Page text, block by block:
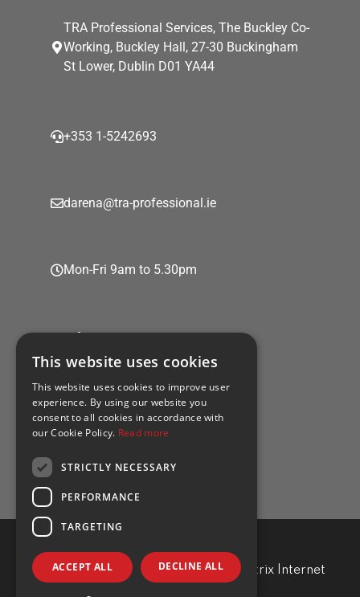
TRA Professional Services, The Buckley Co-
Working, Buckley Hall, 27-30 Buckingham
St Lower, Dublin D01 YA44
+353 1-5242693
darena@tra-professional.ie
Mon-Fri 9am to 5.30pm
Privacy policy
TRA Professional. Developed by Matrix Internet
This website uses cookies
This website uses cookies to improve user
experience. By using our website you
consent to all cookies in accordance with
our Cookie Policy. Read more
STRICTLY NECESSARY
PERFORMANCE
TARGETING
ACCEPT ALL DECLINE ALL